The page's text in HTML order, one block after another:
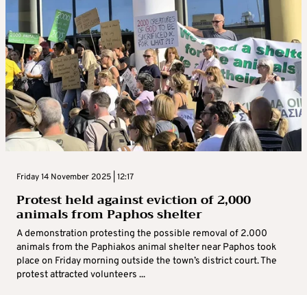
Friday 14 November 2025 | 12:17
Protest held against eviction of 2,000
animals from Paphos shelter
A demonstration protesting the possible removal of 2.000
animals from the Paphiakos animal shelter near Paphos took
place on Friday morning outside the town’s district court. The
protest attracted volunteers ...